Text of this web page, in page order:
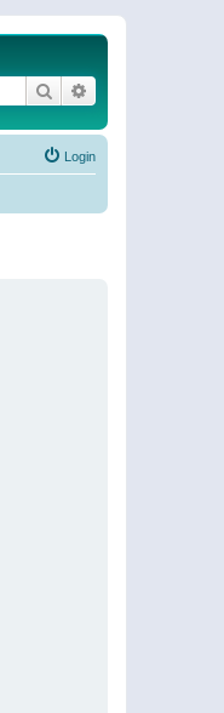
Search
Login